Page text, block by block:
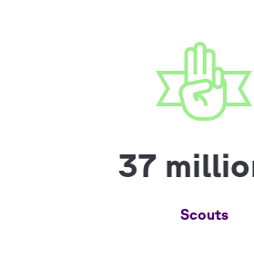
37
Scouts